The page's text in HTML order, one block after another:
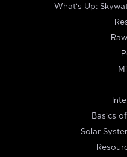
What's Up:
Basics
Solar